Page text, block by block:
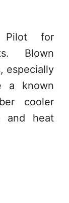
Pilot for
Blown
especially
a known
cooler
and heat